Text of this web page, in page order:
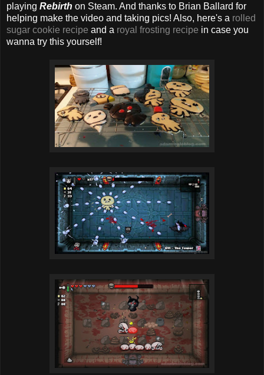
playing Rebirth on Steam. And thanks to Brian Ballard for
helping make the video and taking pics! Also, here's a rolled
sugar cookie recipe and a royal frosting recipe in case you
wanna try this yourself!